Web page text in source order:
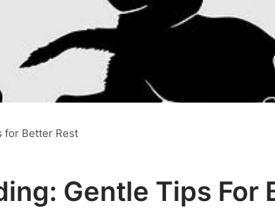
for Better Rest
Gentle Tips For